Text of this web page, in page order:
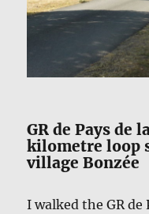
GR de Pays de
kilometre loop
village Bonzée
I walked the GR de